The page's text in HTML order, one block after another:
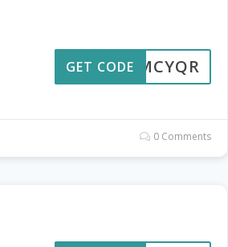
OMCYQR
GET CODE
0 Comments